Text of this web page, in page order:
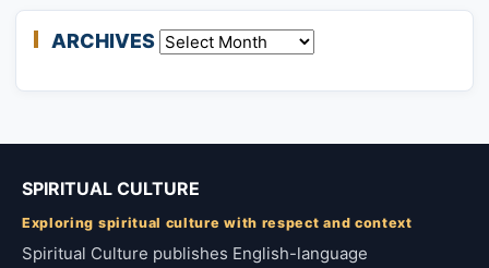
ARCHIVES Archives
SPIRITUAL CULTURE
Exploring spiritual culture with respect and context
Spiritual Culture publishes English-language